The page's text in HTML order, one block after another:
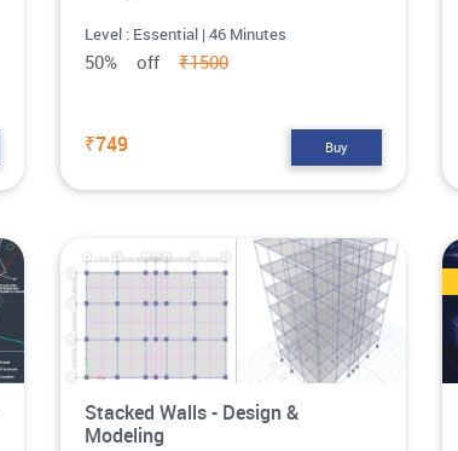
Level : Essential | 46 Minutes
50% off ₹1500
₹749 Buy
Stacked Walls - Design &
Modeling